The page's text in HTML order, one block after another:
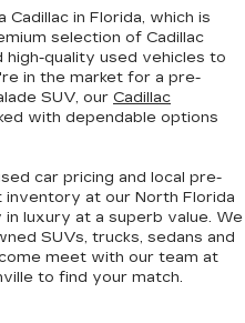
in Florida, which is
selection of Cadillac
high-quality used vehicles to
in the market for a pre-
SUV, our Cadillac
with dependable options
car pricing and local pre-
at our North Florida
luxury at a superb value. We
SUVs, trucks, sedans and
meet with our team at
to find your match.